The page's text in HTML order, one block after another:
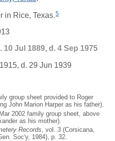
in Rice, Texas.5
10 Jul 1889, d. 4 Sep 1975
d. 29 Jun 1939
group sheet provided to Roger
John Marion Harper as his father).
2002 family group sheet, above
as his mother).
Records , vol. 3 (Corsicana,
Soc'y, 1984), p. 32.